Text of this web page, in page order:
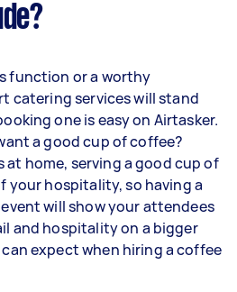
function or a worthy
catering services will stand
one is easy on Airtasker.
a good cup of coffee?
at home, serving a good cup of
your hospitality, so having a
will show your attendees
and hospitality on a bigger
can expect when hiring a coffee